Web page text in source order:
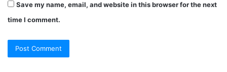
Save my name, email, and website in this browser for the next
time I comment.